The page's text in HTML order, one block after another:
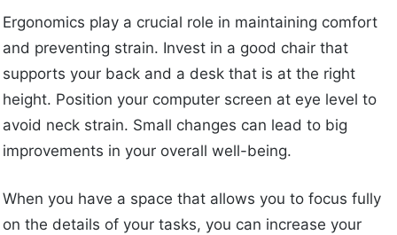
Ergonomics play a crucial role in maintaining comfort
and preventing strain. Invest in a good chair that
supports your back and a desk that is at the right
height. Position your computer screen at eye level to
avoid neck strain. Small changes can lead to big
improvements in your overall well-being.
When you have a space that allows you to focus fully
on the details of your tasks, you can increase your